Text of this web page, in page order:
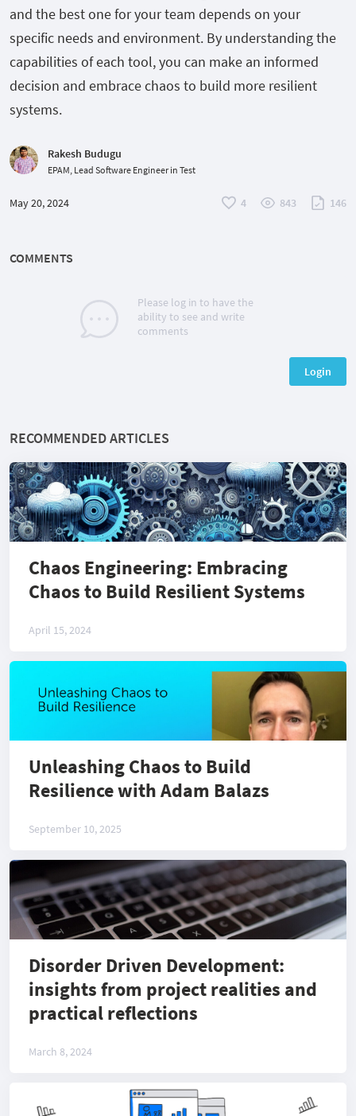
and the best one for your team depends on your
specific needs and environment. By understanding the
capabilities of each tool, you can make an informed
decision and embrace chaos to build more resilient
systems.
Rakesh Budugu
EPAM, Lead Software Engineer in Test
May 20, 2024 4 843 146
COMMENTS
Please log in to have the
ability to see and write
comments
Login
RECOMMENDED ARTICLES
Chaos Engineering: Embracing
Chaos to Build Resilient Systems
April 15, 2024
Unleashing Chaos to Build
Resilience with Adam Balazs
September 10, 2025
Disorder Driven Development:
insights from project realities and
practical reflections
March 8, 2024